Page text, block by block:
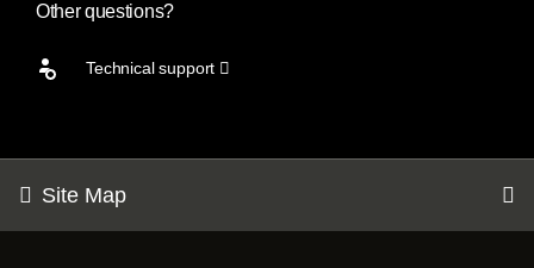
Other questions?
Technical support
Site Map